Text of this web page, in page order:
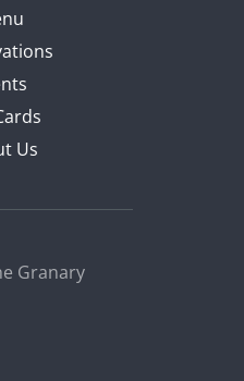
Us
Granary